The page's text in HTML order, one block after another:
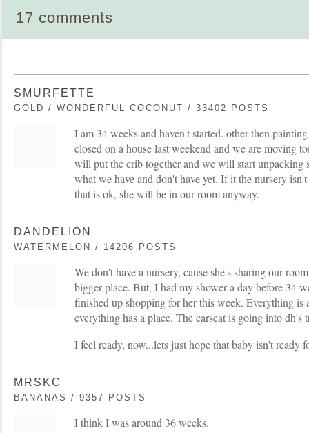
17 comments
SMURFETTE
GOLD / WONDERFUL COCONUT / 33402 POSTS
I am 34 weeks and haven't started. other then
closed on a house last weekend and we are moving
will put the crib together and we will start unpacking
what we have and don't have yet. If it the nursery
that is ok, she will be in our room anyway.
DANDELION
WATERMELON / 14206 POSTS
We don't have a nursery, cause she's sharing our
bigger place. But, I had my shower a day before 34
finished up shopping for her this week. Everything is
everything has a place. The carseat is going into dh's
I feel ready, now...lets just hope that baby isn't ready
MRSKC
BANANAS / 9357 POSTS
I think I was around 36 weeks.